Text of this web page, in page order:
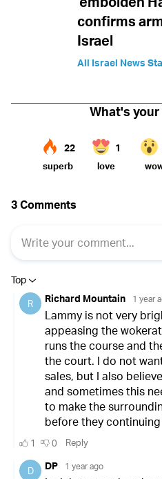
confirms
Israel
All Israel News